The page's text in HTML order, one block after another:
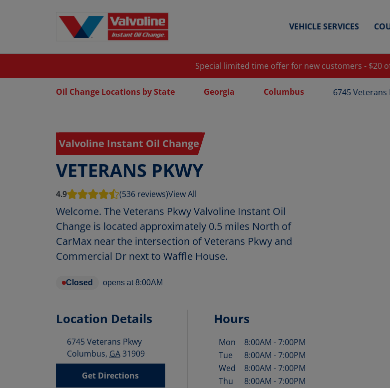
VEHICLE SERVICES
Special limited time offer for new customers - $20
Oil Change Locations by State Georgia Columbus 6745 Veterans
Valvoline Instant Oil Change
VETERANS PKWY
4.9 (536 reviews)View All
Welcome. The Veterans Pkwy Valvoline Instant Oil
Change is located approximately 0.5 miles North of
CarMax near the intersection of Veterans Pkwy and
Commercial Dr next to Waffle House.
Closed opens at 8:00AM
Location Details
6745 Veterans Pkwy
Columbus, GA31909
Get Directions
Hours
Day of the Week Hours
Mon 8:00AM -7:00PM
Tue
8:00AM -7:00PM
Wed
8:00AM -7:00PM
Thu
8:00AM -7:00PM